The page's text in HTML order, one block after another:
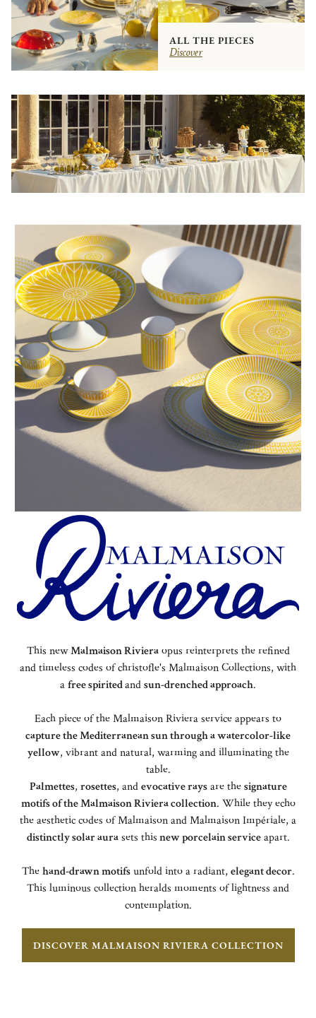
ALL THE PIECES
Discover
This newMalmaison Rivieraopus reinterprets the refined
and timeless codes of christofle's Malmaison Collections, with
afree spiritedandsun-drenched approach.
Each piece of the Malmaison Riviera service appears to
capture the Mediterranean sun through a watercolor-like
yellow, vibrant and natural, warming and illuminating the
table.
Palmettes, rosettes, andevocative raysare thesignature
motifs of the Malmaison Riviera collection. While they echo
the aesthetic codes of Malmaison and Malmaison Impériale, a
distinctly solar aurasets thisnew porcelain serviceapart.
Thehand-drawn motifsunfold into a radiant, elegant decor.
This luminous collection heralds moments of lightness and
contemplation.
DISCOVER MALMAISON RIVIERA COLLECTION